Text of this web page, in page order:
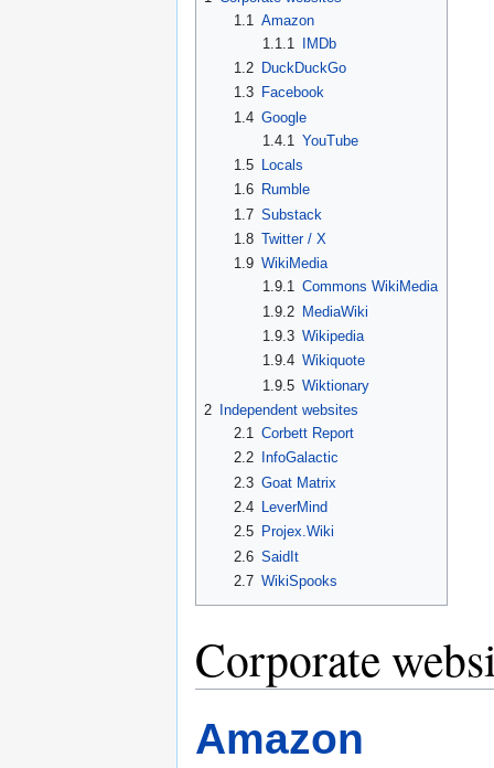
1.1 Amazon
1.1.1
IMDb
1.2
DuckDuckGo
1.3
Facebook
1.4 Google
1.4.1
YouTube
1.5
Locals
1.6
Rumble
1.7 Substack
1.8 Twitter / X
1.9 WikiMedia
1.9.1 Commons WikiMedia
1.9.2 MediaWiki
1.9.3 Wikipedia
1.9.4 Wikiquote
1.9.5 Wiktionary
2
Independent websites
2.1
Corbett Report
2.2
InfoGalactic
2.3 Goat Matrix
2.4
LeverMind
2.5
Projex.Wiki
2.6 SaidIt
2.7 WikiSpooks
Corporate
Amazon